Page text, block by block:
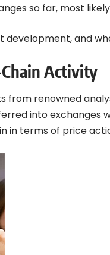
so far, most
development, and
Activity
from renowned
into exchanges
in terms of price